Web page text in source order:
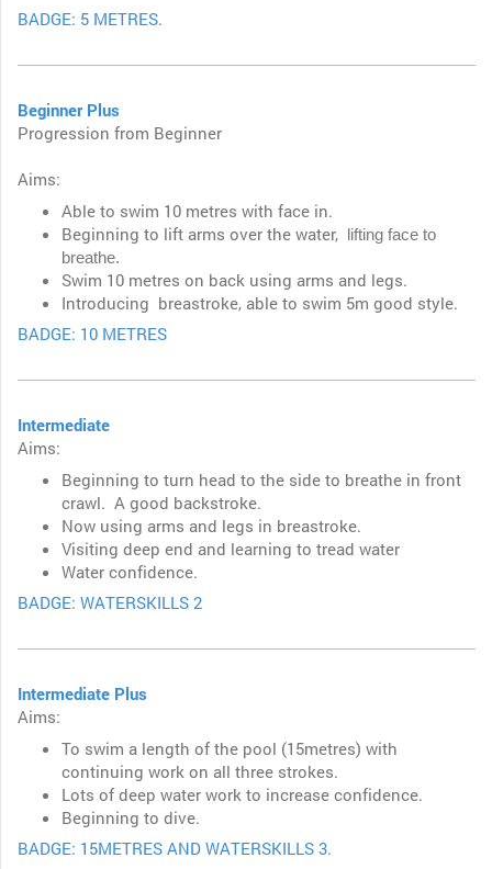
BADGE: 5 METRES.
Beginner Plus
Progression from Beginner
Aims:
Able to swim 10 metres with face in.
Beginning to lift arms over the water, lifting face to
breathe.
Swim 10 metres on back using arms and legs.
Introducing breastroke, able to swim 5m good style.
BADGE: 10 METRES
Intermediate
Aims:
Beginning to turn head to the side to breathe in front
crawl. A good backstroke.
Now using arms and legs in breastroke.
Visiting deep end and learning to tread water
Water confidence.
BADGE: WATERSKILLS 2
Intermediate Plus
Aims:
To swim a length of the pool (15metres) with
continuing work on all three strokes.
Lots of deep water work to increase confidence.
Beginning to dive.
BADGE: 15METRES AND WATERSKILLS 3.